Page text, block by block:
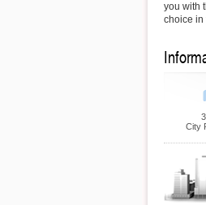
you with
choice in
City